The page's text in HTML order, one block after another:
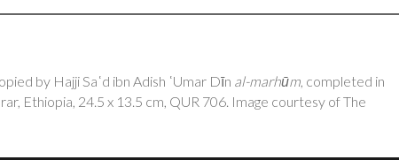
by Hajji Saʿd ibn Adish ʿUmar Dīn al-marhūm , completed in
Ethiopia, 24.5 x 13.5 cm, QUR 706. Image courtesy of The